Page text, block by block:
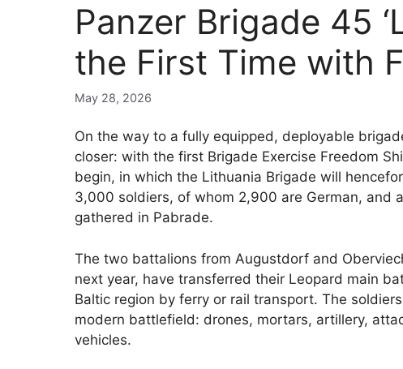
Panzer Brigade 45
the First Time with
May 28, 2026
On the way to a fully equipped, deployable
closer: with the first Brigade Exercise Freedom
begin, in which the Lithuania Brigade will
3,000 soldiers, of whom 2,900 are German, and
gathered in Pabrade.
The two battalions from Augustdorf and
next year, have transferred their Leopard main
Baltic region by ferry or rail transport. The
modern battlefield: drones, mortars, artillery,
vehicles.